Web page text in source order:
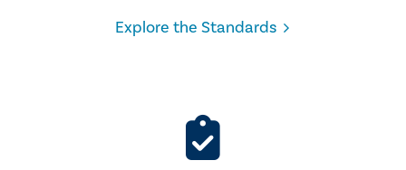
Explore the Standards